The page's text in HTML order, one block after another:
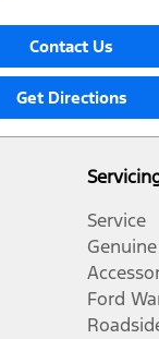
Contact Us
Get Directions
Service
Ford